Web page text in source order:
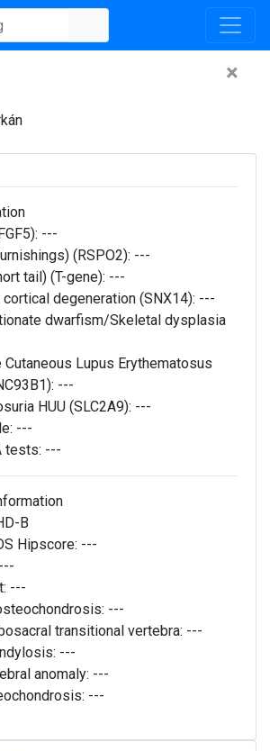
×
---
(RSPO2): ---
tail) (T-gene): ---
degeneration (SNX14): ---
dwarfism/Skeletal dysplasia
Lupus Erythematosus
---
HUU (SLC2A9): ---
---
tests: ---
B
Hipscore: ---
---
---
---
transitional vertebra: ---
---
anomaly: ---
---